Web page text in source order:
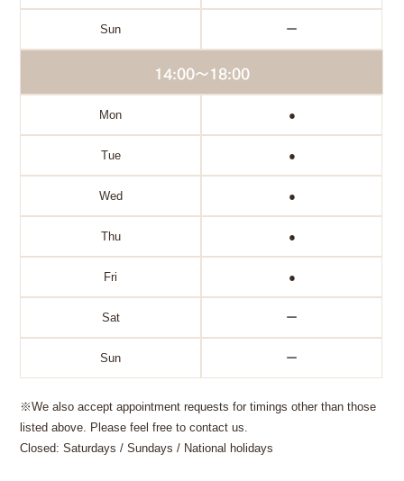
Sun ー
14:00～18:00
Mon ●
Tue ●
Wed ●
Thu ●
Fri ●
Sat ー
Sun ー
※We also accept appointment requests for timings other than those
listed above. Please feel free to contact us.
Closed: Saturdays / Sundays / National holidays